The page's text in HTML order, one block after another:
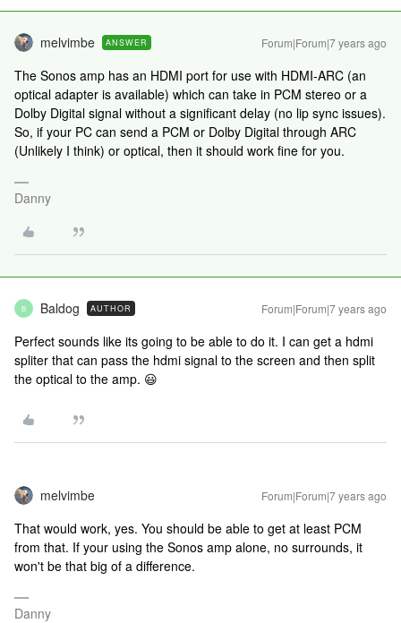
melvimbe ANSWER Forum|Forum|7 years ago
The Sonos amp has an HDMI port for use with HDMI-ARC (an
optical adapter is available) which can take in PCM stereo or a
Dolby Digital signal without a significant delay (no lip sync issues).
So, if your PC can send a PCM or Dolby Digital through ARC
(Unlikely I think) or optical, then it should work fine for you.
Danny
B Baldog AUTHOR Forum|Forum|7 years ago
Perfect sounds like its going to be able to do it. I can get a hdmi
spliter that can pass the hdmi signal to the screen and then split
the optical to the amp. 😃
melvimbe Forum|Forum|7 years ago
That would work, yes. You should be able to get at least PCM
from that. If your using the Sonos amp alone, no surrounds, it
won't be that big of a difference.
Danny